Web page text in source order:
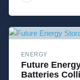
ENERGY
Future
Batteries